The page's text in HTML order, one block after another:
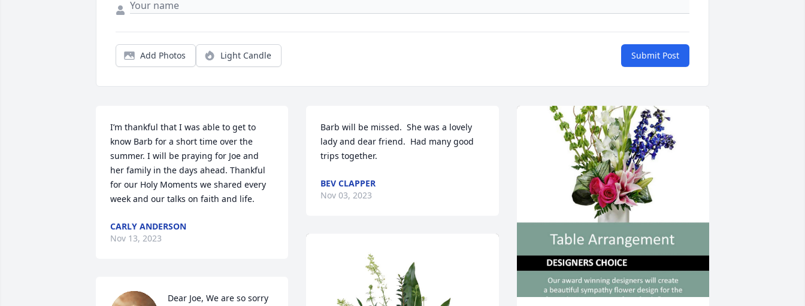
Add Photos Light Candle Submit Post
I’m thankful that I was able to get to
know Barb for a short time over the
summer. I will be praying for Joe and
her family in the days ahead. Thankful
for our Holy Moments we shared every
week and our talks on faith and life.
CARLY ANDERSON
Nov 13, 2023
Dear Joe, We are so sorry
Barb will be missed.  She was a lovely
lady and dear friend.  Had many good
trips together.
BEV CLAPPER
Nov 03, 2023